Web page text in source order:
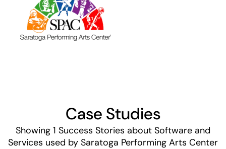
Case Studies
Showing 1 Success Stories about Software and
Services used by Saratoga Performing Arts Center